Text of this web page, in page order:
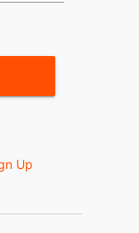
Up